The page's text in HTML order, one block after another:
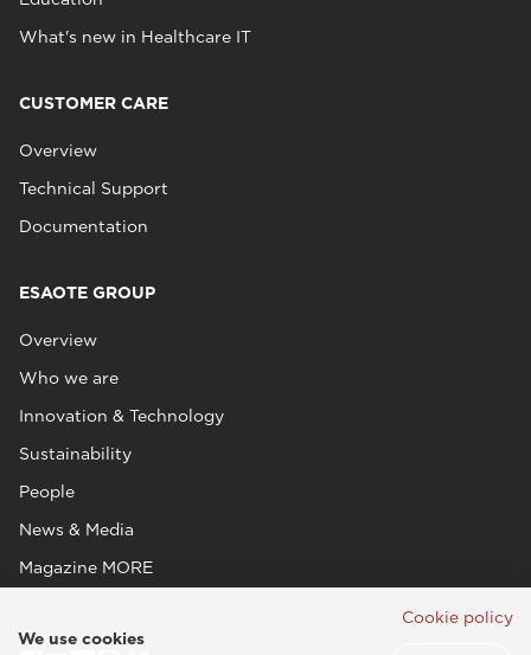
What's new in Healthcare IT
CUSTOMER CARE
Overview
Technical Support
Documentation
ESAOTE GROUP
Overview
Who we are
Innovation & Technology
Sustainability
People
News & Media
Magazine MORE
Cookie policy
We use cookies